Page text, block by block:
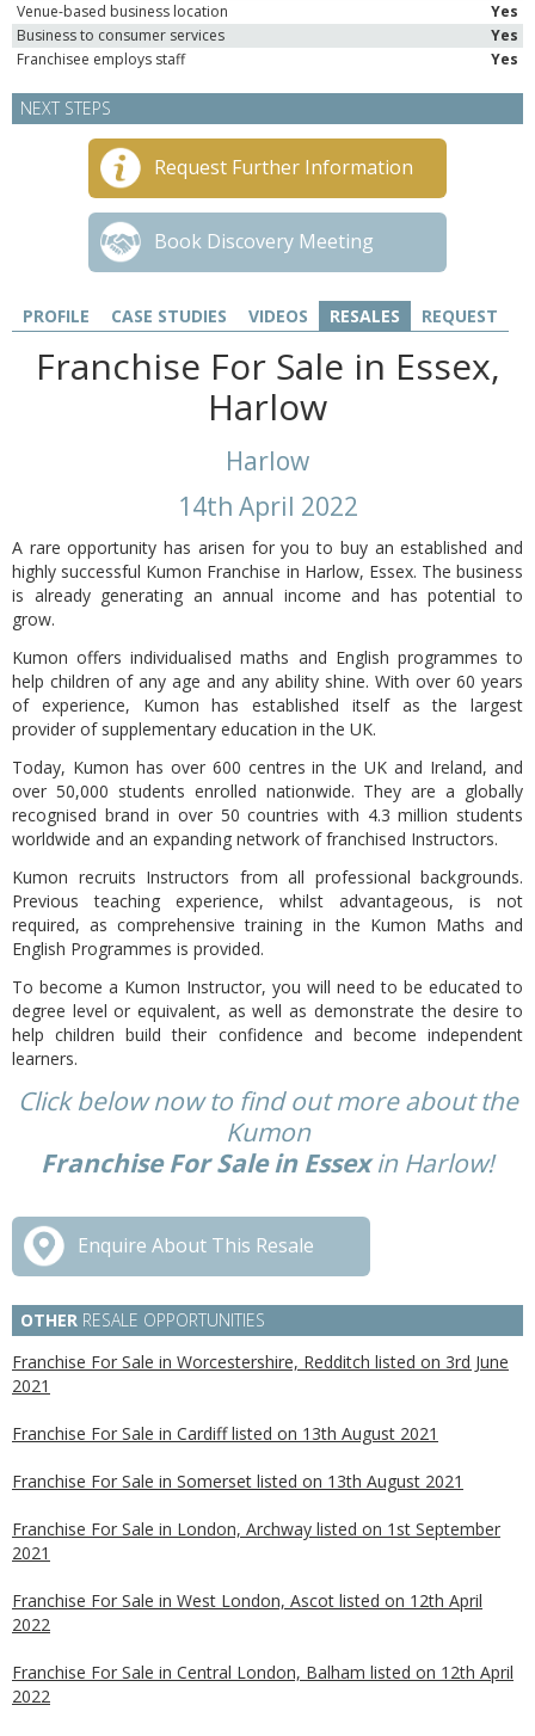
Venue-based business location
Yes
Business to consumer services
Yes
Franchisee employs staff
Yes
NEXT STEPS
Request Further Information
Book Discovery Meeting
PROFILE CASE STUDIES VIDEOS RESALES REQUEST
Franchise For Sale in Essex,
Harlow
Harlow
14th April 2022
A rare opportunity has arisen for you to buy an established and
highly successful Kumon Franchise in Harlow, Essex. The business
is already generating an annual income and has potential to
grow.
Kumon offers individualised maths and English programmes to
help children of any age and any ability shine. With over 60 years
of experience, Kumon has established itself as the largest
provider of supplementary education in the UK.
Today, Kumon has over 600 centres in the UK and Ireland, and
over 50,000 students enrolled nationwide. They are a globally
recognised brand in over 50 countries with 4.3 million students
worldwide and an expanding network of franchised Instructors.
Kumon recruits Instructors from all professional backgrounds.
Previous teaching experience, whilst advantageous, is not
required, as comprehensive training in the Kumon Maths and
English Programmes is provided.
To become a Kumon Instructor, you will need to be educated to
degree level or equivalent, as well as demonstrate the desire to
help children build their confidence and become independent
learners.
Click below now to find out more about the
Kumon
Franchise For Sale in Essexin Harlow!
Enquire About This Resale
OTHER RESALE OPPORTUNITIES
Franchise For Sale in Worcestershire, Redditch listed on 3rd June
2021
Franchise For Sale in Cardiff listed on 13th August 2021
Franchise For Sale in Somerset listed on 13th August 2021
Franchise For Sale in London, Archway listed on 1st September
2021
Franchise For Sale in West London, Ascot listed on 12th April
2022
Franchise For Sale in Central London, Balham listed on 12th April
2022